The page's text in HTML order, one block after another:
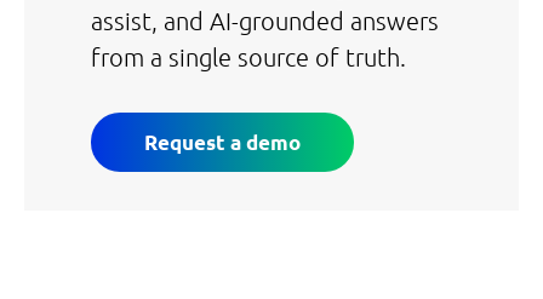
assist, and AI-grounded answers
from a single source of truth.
Request a demo